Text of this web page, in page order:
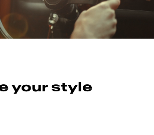
your style